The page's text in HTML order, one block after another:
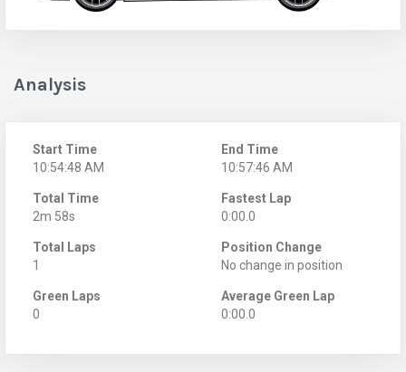
Analysis
Start Time
10:54:48 AM
End Time
10:57:46 AM
Total Time
2m 58s
Fastest Lap
0:00.0
Total Laps
1
Position Change
No change in position
Green Laps
0
Average Green Lap
0:00.0